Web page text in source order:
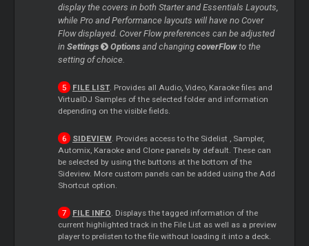
display the covers in bothStarterand Essentials Layouts,
while Pro and Performance layouts will have noCover
Flow displayed.CoverFlow preferences can be adjusted
inSettings Options and changingcoverFlowto the
setting of choice.
FILE LIST. Provides all Audio, Video, Karaoke files and
VirtualDJ Samples of the selected folder and information
depending on the visible fields.
SIDEVIEW. Provides access to the Sidelist
, Sampler,
Automix, Karaoke and Clone panels by default. These can
be selected by using the buttons at the bottom of the
Sideview. More custom panels can be added using the Add
Shortcut option.
FILE INFO . Displays the tagged information of the
current highlighted track in the File List as well as a preview
player to prelisten to the file without loading it into a deck.